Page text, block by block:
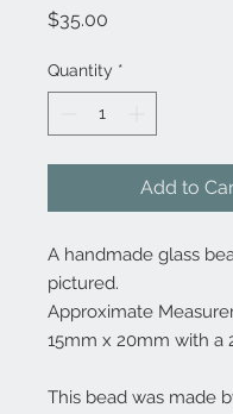
$35.00
Quantity *
Add to
A handmade glass
pictured.
Approximate
15mm x 20mm with a
This bead was made